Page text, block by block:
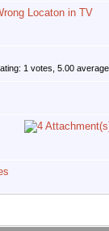
Locaton in TV